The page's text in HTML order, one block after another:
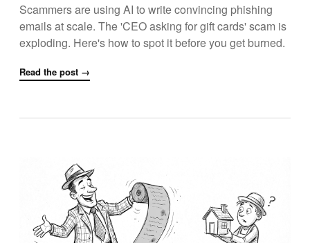
Scammers are using AI to write convincing phishing
emails at scale. The 'CEO asking for gift cards' scam is
exploding. Here's how to spot it before you get burned.
Read the post →